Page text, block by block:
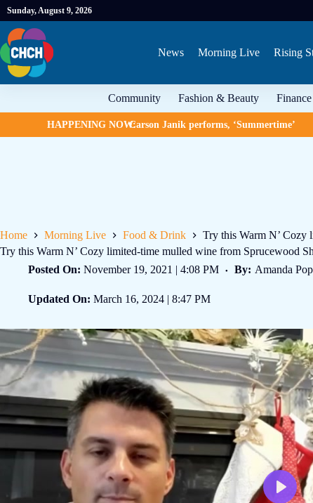
Sunday, August 9, 2026
News Morning Live Rising
Community Fashion & Beauty Finance
HAPPENING NOW:Carson Janik performs, ‘Summertime’
Home Morning Live Food & Drink
Try this Warm N’ Cozy
Try this Warm N’ Cozy limited-time mulled wine from Sprucewood
Posted On: November 19, 2021 | 4:08 PM By: Amanda
Updated On: March 16, 2024 | 8:47 PM